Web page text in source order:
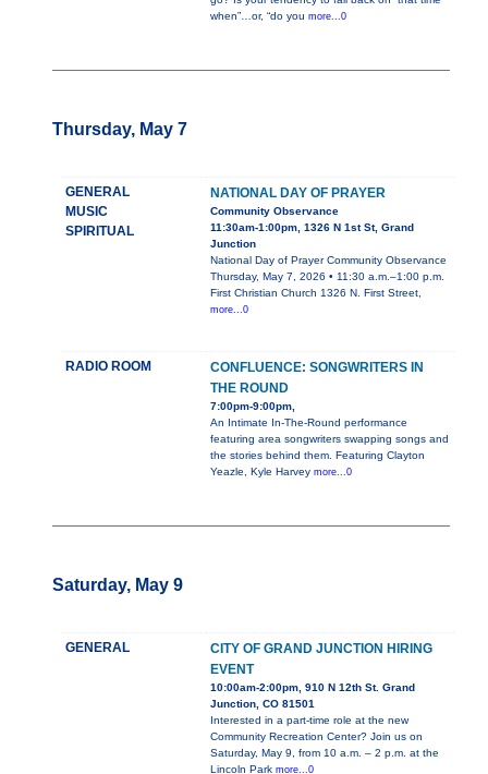
when”…or, “do you more...0
Thursday, May 7
GENERAL
MUSIC
SPIRITUAL
NATIONAL DAY OF PRAYER
Community Observance
11:30am-1:00pm, 1326 N 1st St, Grand
Junction
National Day of Prayer Community Observance
Thursday, May 7, 2026 • 11:30 a.m.–1:00 p.m.
First Christian Church 1326 N. First Street,
more...0
RADIO ROOM
CONFLUENCE: SONGWRITERS IN
THE ROUND
7:00pm-9:00pm,
An Intimate In-The-Round performance
featuring area songwriters swapping songs and
the stories behind them. Featuring Clayton
Yeazle, Kyle Harvey more...0
Saturday, May 9
GENERAL
CITY OF GRAND JUNCTION HIRING
EVENT
10:00am-2:00pm, 910 N 12th St. Grand
Junction, CO 81501
Interested in a part-time role at the new
Community Recreation Center? Join us on
Saturday, May 9, from 10 a.m. – 2 p.m. at the
Lincoln Park more...0